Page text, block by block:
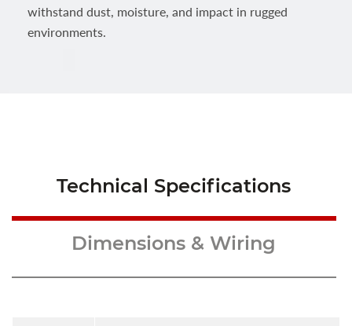
withstand dust, moisture, and impact in rugged
environments.
Technical Specifications
Dimensions & Wiring